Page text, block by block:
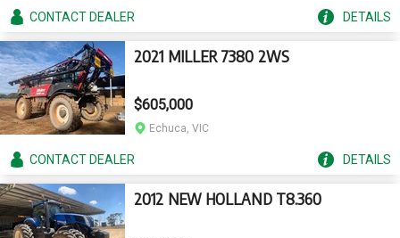
CONTACTDEALER DETAILS
2021 MILLER 7380 2WS
$605,000
Echuca, VIC
CONTACTDEALER DETAILS
2012 NEW HOLLAND T8.360